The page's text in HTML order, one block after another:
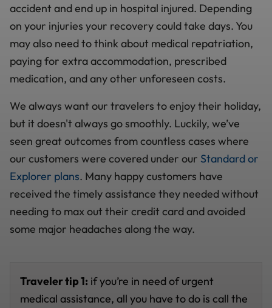
accident and end up in hospital injured. Depending
on your injuries your recovery could take days. You
may also need to think about medical repatriation,
paying for extra accommodation, prescribed
medication, and any other unforeseen costs.
We always want our travelers to enjoy their holiday,
but it doesn't always go smoothly. Luckily, we’ve
seen great outcomes from countless cases where
our customers were covered under our Standard or
Explorer plans. Many happy customers have
received the timely assistance they needed without
needing to max out their credit card and avoided
some major headaches along the way.
Traveler tip 1: if you’re in need of urgent
medical assistance, all you have to do is call the